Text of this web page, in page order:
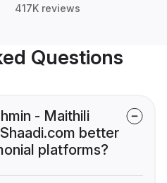
417K reviews
Questions
- Maithili
better
platforms?